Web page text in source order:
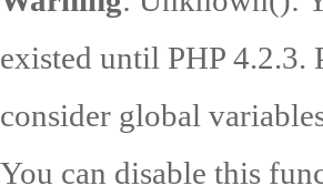
existed until PHP 4.2.3.
consider global
You can disable this